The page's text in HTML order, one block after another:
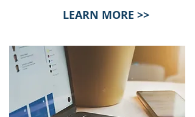
LEARN MORE >>